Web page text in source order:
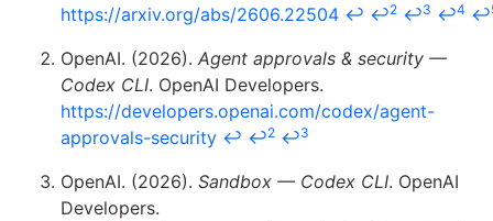
https://arxiv.org/abs/2606.22504 ↩ ↩2 ↩3 ↩4 ↩
OpenAI. (2026). Agent approvals & security —
Codex CLI. OpenAI Developers.
https://developers.openai.com/codex/agent-
approvals-security ↩ ↩2 ↩3
OpenAI. (2026). Sandbox — Codex CLI. OpenAI
Developers.